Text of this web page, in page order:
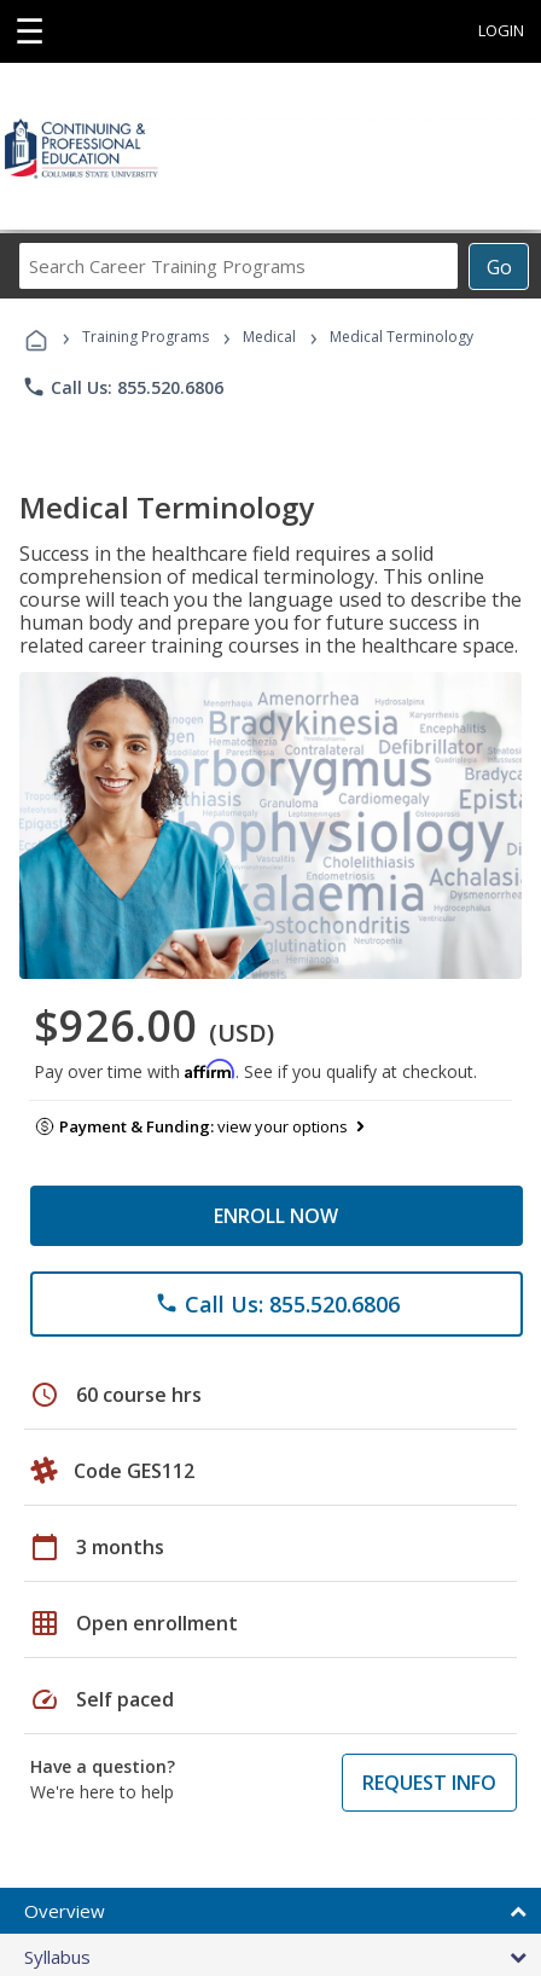
☰ LOGIN
Go
Career
Programs
› Training Programs › Medical › Medical Terminology
phone Call Us: 855.520.6806
Medical Terminology
Success in the healthcare field requires a solid
comprehension of medical terminology. This online
course will teach you the language used to describe the
human body and prepare you for future success in
related career training courses in the healthcare space.
$926.00 (USD)
Pay over time with Affirm. See if you qualify at checkout.
Payment & Funding:view your options
ENROLL NOW
phone Call Us: 855.520.6806
schedule 60 course hrs
Code GES112
calendar_today 3 months
grid_on Open enrollment
speed Self paced
Have a question?
We're here to help
REQUEST INFO
Overview
Syllabus